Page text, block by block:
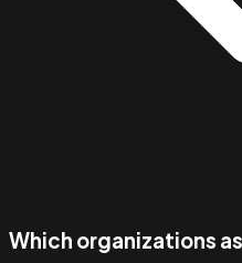
Which organizations